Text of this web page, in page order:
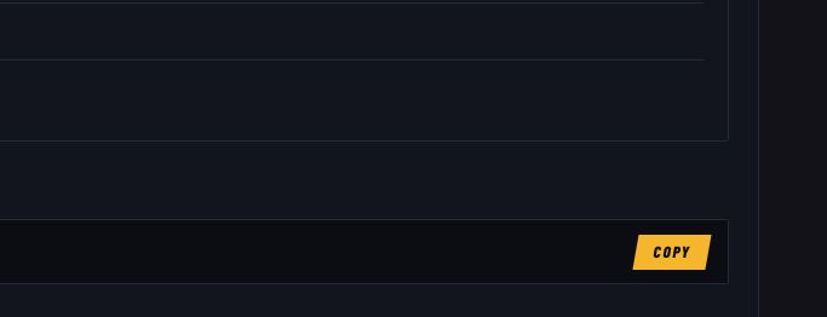
COPY